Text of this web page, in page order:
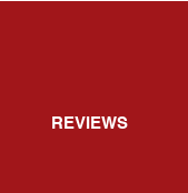
REVIEWS